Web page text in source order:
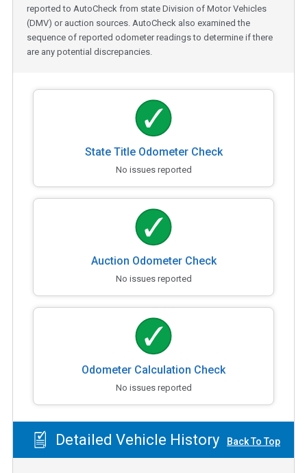
reported to AutoCheck from state Division of Motor Vehicles
(DMV) or auction sources. AutoCheck also examined the
sequence of reported odometer readings to determine if there
are any potential discrepancies.
State Title Odometer Check
No issues reported
Auction Odometer Check
No issues reported
Odometer Calculation Check
No issues reported
Detailed Vehicle History Back To Top